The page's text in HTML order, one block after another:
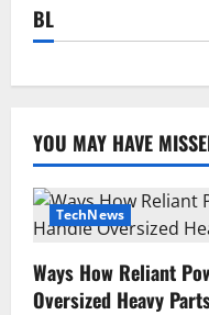
BL
YOU MAY HAVE
TechNews
Ways How Reliant
Oversized Heavy